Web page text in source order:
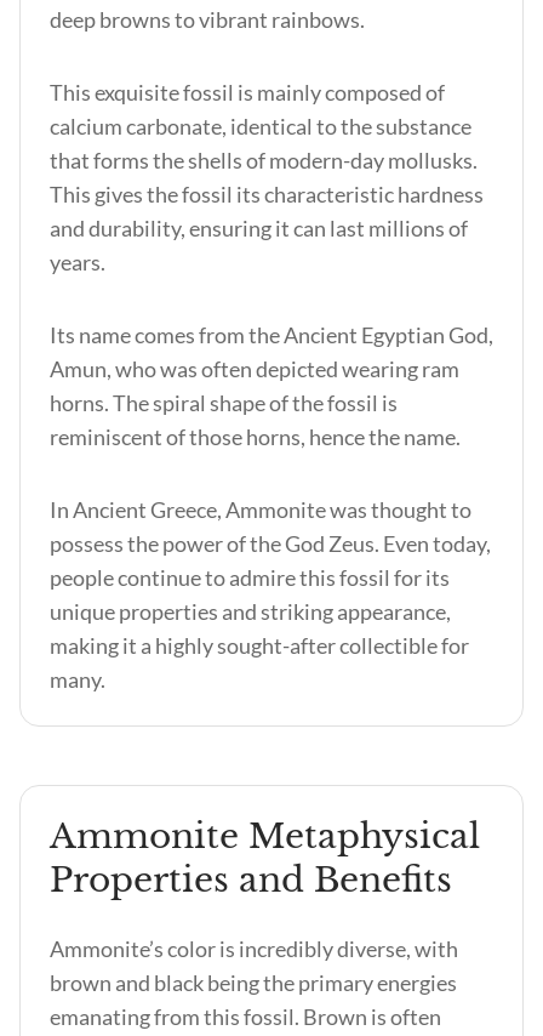
deep browns to vibrant rainbows.
This exquisite fossil is mainly composed of
calcium carbonate, identical to the substance
that forms the shells of modern-day mollusks.
This gives the fossil its characteristic hardness
and durability, ensuring it can last millions of
years.
Its name comes from the Ancient Egyptian God,
Amun, who was often depicted wearing ram
horns. The spiral shape of the fossil is
reminiscent of those horns, hence the name.
In Ancient Greece, Ammonite was thought to
possess the power of the God Zeus. Even today,
people continue to admire this fossil for its
unique properties and striking appearance,
making it a highly sought-after collectible for
many.
Ammonite Metaphysical
Properties and Benefits
Ammonite’s color is incredibly diverse, with
brown and black being the primary energies
emanating from this fossil. Brown is often